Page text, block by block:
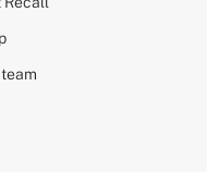
Get the 4th Free
team